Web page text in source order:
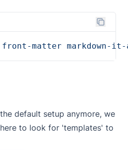
front-matter markdown-
default setup anymore, we
to look for 'templates' to